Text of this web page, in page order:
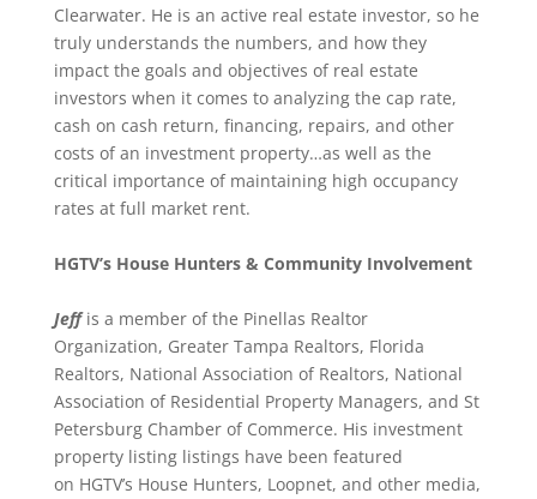
Clearwater. He is an active real estate investor, so he
truly understands the numbers, and how they
impact the goals and objectives of real estate
investors when it comes to analyzing the cap rate,
cash on cash return, financing, repairs, and other
costs of an investment property…as well as the
critical importance of maintaining high occupancy
rates at full market rent.
HGTV’s House Hunters & Community Involvement
Jeffis a member of the Pinellas Realtor
Organization, Greater Tampa Realtors, Florida
Realtors, National Association of Realtors, National
Association of Residential Property Managers, and St
Petersburg Chamber of Commerce. His investment
property listing listings have been featured
on HGTV’s House Hunters, Loopnet, and other media,